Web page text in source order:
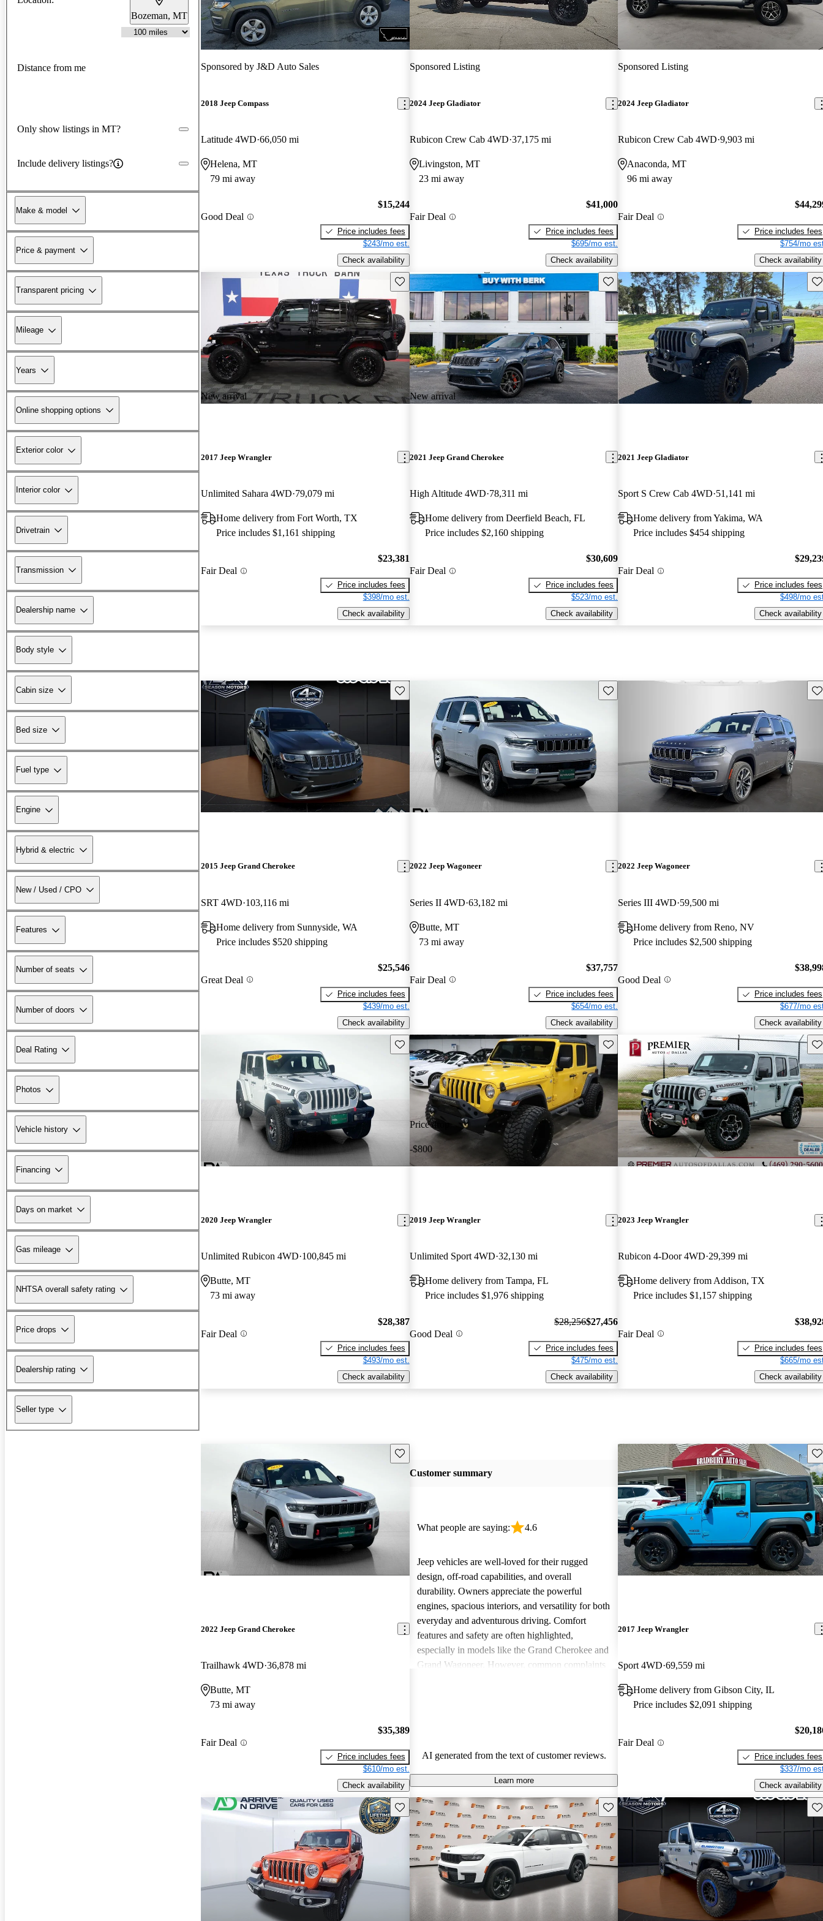
Bozeman, MT
Distance from me
Only show listings in MT?
Include delivery listings?
Make & model
Price & payment
Transparent pricing
Mileage
Years
Online shopping options
Exterior color
Interior color
Drivetrain
Transmission
Dealership name
Body style
Cabin size
Bed size
Fuel type
Engine
Hybrid & electric
New / Used / CPO
Features
Number of seats
Number of doors
Deal Rating
Photos
Vehicle history
Financing
Days on market
Gas mileage
NHTSA overall safety rating
Price drops
Dealership rating
Seller type
Sponsored by J&D Auto Sales
2018 Jeep Compass
Latitude 4WD 66,050 mi
Helena, MT
79 mi away
Good Deal
$15,244
Price includes fees
$243/mo est.
Check availability
Sponsored Listing
2024 Jeep Gladiator
Rubicon Crew Cab 4WD 37,175 mi
Livingston, MT
23 mi away
Fair Deal
$41,000
Price includes fees
$695/mo est.
Check availability
Sponsored Listing
2024 Jeep Gladiator
Rubicon Crew Cab 4WD 9,903 mi
Anaconda, MT
96 mi away
Fair Deal
Price includes fees
$754/mo
Check availability
New arrival
Save this listing
2017 Jeep Wrangler
Unlimited Sahara 4WD 79,079 mi
Home delivery from Fort Worth, TX
Price includes $1,161 shipping
Fair Deal
$23,381
Price includes fees
$398/mo est.
Check availability
New arrival
Save this listing
2021 Jeep Grand Cherokee
High Altitude 4WD 78,311 mi
Home delivery from Deerfield Beach, FL
Price includes $2,160 shipping
Fair Deal
$30,609
Price includes fees
$523/mo est.
Check availability
2021 Jeep Gladiator
Sport S Crew Cab 4WD 51,141 mi
Home delivery from Yakima, WA
Price includes $454 shipping
Fair Deal
Price includes fees
$498/mo
Check availability
Save this listing
2015 Jeep Grand Cherokee
SRT 4WD 103,116 mi
Home delivery from Sunnyside, WA
Price includes $520 shipping
Great Deal
$25,546
Price includes fees
$439/mo est.
Check availability
Save this listing
2022 Jeep Wagoneer
Series II 4WD 63,182 mi
Butte, MT
73 mi away
Fair Deal
$37,757
Price includes fees
$654/mo est.
Check availability
2022 Jeep Wagoneer
Series III 4WD 59,500 mi
Home delivery from Reno, NV
Price includes $2,500 shipping
Good Deal
Price includes fees
$677/mo
Check availability
Save this listing
2020 Jeep Wrangler
Unlimited Rubicon 4WD 100,845 mi
Butte, MT
73 mi away
Fair Deal
$28,387
Price includes fees
$493/mo est.
Check availability
Price drop
-$800
Save this listing
2019 Jeep Wrangler
Unlimited Sport 4WD 32,130 mi
Home delivery from Tampa, FL
Price includes $1,976 shipping
Good Deal
$28,256$27,456
Price includes fees
$475/mo est.
Check availability
2023 Jeep Wrangler
Rubicon 4-Door 4WD 29,399 mi
Home delivery from Addison, TX
Price includes $1,157 shipping
Fair Deal
Price includes fees
$665/mo
Check availability
Save this listing
2022 Jeep Grand Cherokee
Trailhawk 4WD 36,878 mi
Butte, MT
73 mi away
Fair Deal
$35,389
Price includes fees
$610/mo est.
Check availability
Customer summary
What people are saying: 4.6
Jeep vehicles are well-loved for their rugged
design, off-road capabilities, and overall
durability. Owners appreciate the powerful
engines, spacious interiors, and versatility for both
everyday and adventurous driving. Comfort
features and safety are often highlighted,
especially in models like the Grand Cherokee and
Grand Wagoneer. However, common complaints
better efficiency and modern features.
AI generated from the text of customer reviews.
Learn more
2017 Jeep Wrangler
Sport 4WD 69,559 mi
Home delivery from Gibson City, IL
Price includes $2,091 shipping
Fair Deal
Price includes fees
$337/mo
Check availability
Save this listing Save this listing